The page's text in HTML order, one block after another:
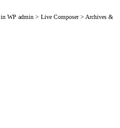
WP admin > Live Composer > Archives &